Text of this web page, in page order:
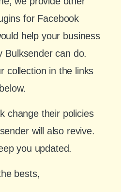
for Facebook
help your business
Bulksender can do.
collection in the links
below.
change their policies
will also revive.
you updated.
bests,